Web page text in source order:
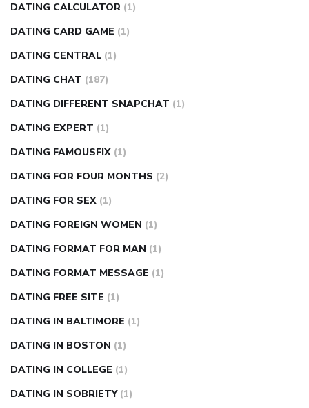
DATING CALCULATOR (1)
DATING CARD GAME (1)
DATING CENTRAL (1)
DATING CHAT (187)
DATING DIFFERENT SNAPCHAT (1)
DATING EXPERT (1)
DATING FAMOUSFIX (1)
DATING FOR FOUR MONTHS (2)
DATING FOR SEX (1)
DATING FOREIGN WOMEN (1)
DATING FORMAT FOR MAN (1)
DATING FORMAT MESSAGE (1)
DATING FREE SITE (1)
DATING IN BALTIMORE (1)
DATING IN BOSTON (1)
DATING IN COLLEGE (1)
DATING IN SOBRIETY (1)